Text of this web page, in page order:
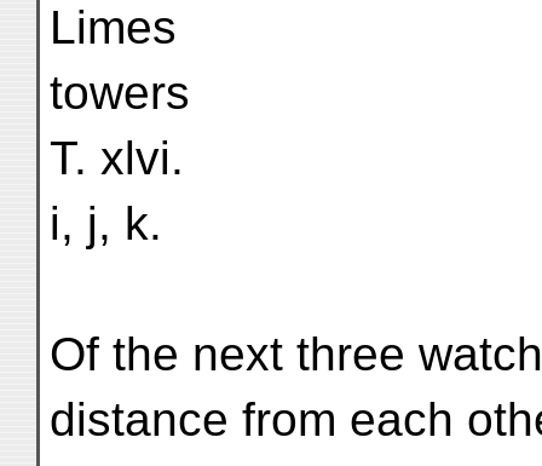
Limes
towers
T. xlvi.
i, j, k.
Of the next three
distance from each